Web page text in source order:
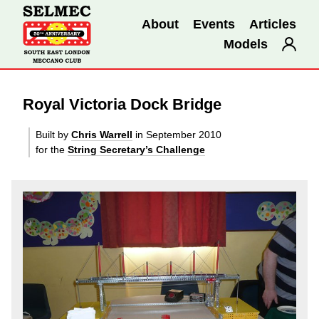
About Events
Articles
Models
Royal Victoria Dock Bridge
Built by Chris Warrell in September 2010
for the String Secretary’s Challenge